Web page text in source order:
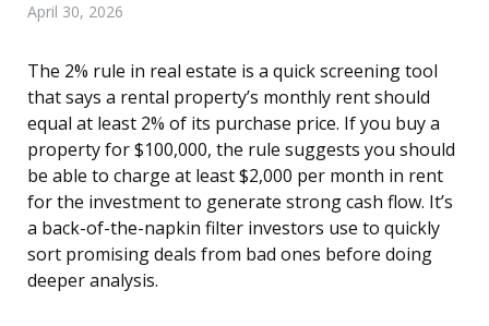
April 30, 2026
The 2% rule in real estate is a quick screening tool
that says a rental property’s monthly rent should
equal at least 2% of its purchase price. If you buy a
property for $100,000, the rule suggests you should
be able to charge at least $2,000 per month in rent
for the investment to generate strong cash flow. It’s
a back-of-the-napkin filter investors use to quickly
sort promising deals from bad ones before doing
deeper analysis.